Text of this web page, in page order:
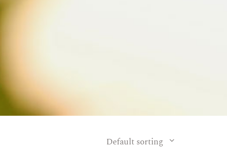
Default sorting